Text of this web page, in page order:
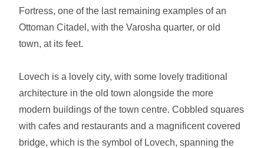
Fortress, one of the last remaining examples of an
Ottoman Citadel, with the Varosha quarter, or old
town, at its feet.
Lovech is a lovely city, with some lovely traditional
architecture in the old town alongside the more
modern buildings of the town centre. Cobbled squares
with cafes and restaurants and a magnificent covered
bridge, which is the symbol of Lovech, spanning the